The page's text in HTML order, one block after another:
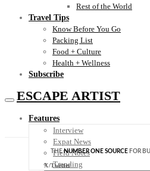
Rest of the World
Travel Tips
Know Before You Go
Packing List
Food + Culture
Health + Wellness
Subscribe
ESCAPE ARTIST
Features
Interview
Expat News
Field Notes
Trending
THENUMBER ONE SOURCE FOR
X/Twitter